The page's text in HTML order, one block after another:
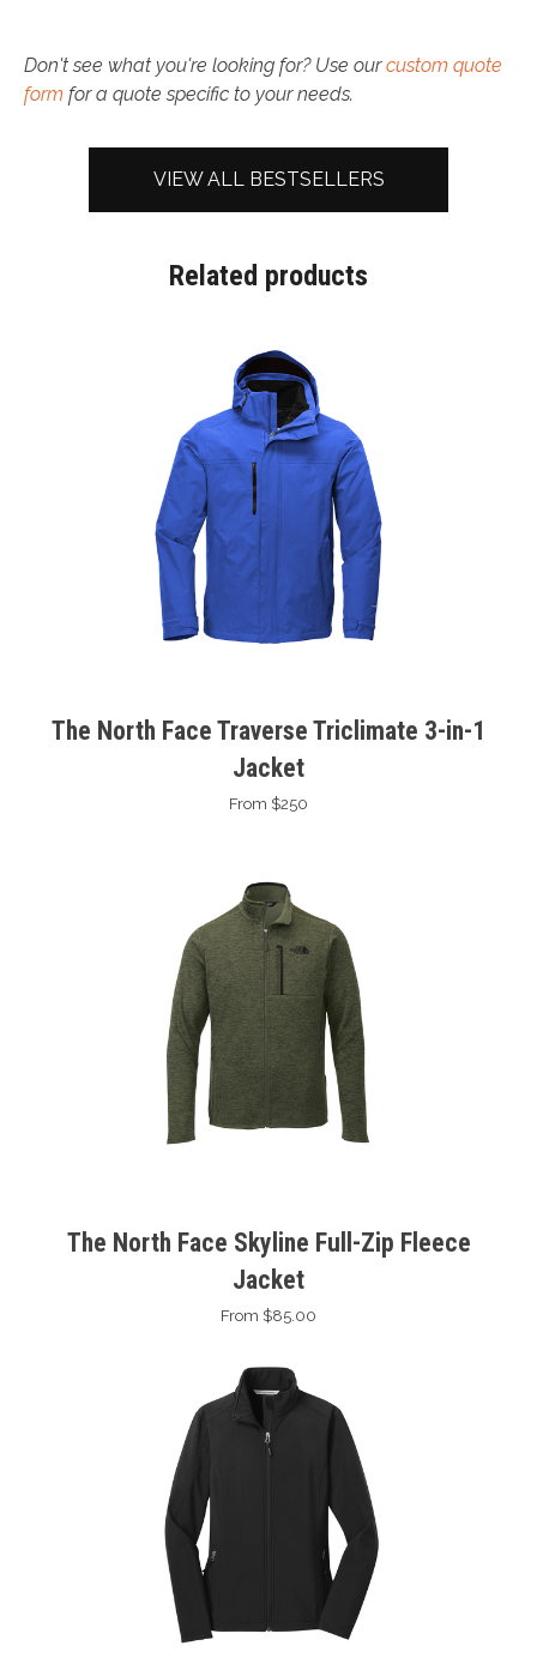
Don't see what you're looking for? Use ourcustom quote
form for a quote specific to your needs.
VIEW ALL BESTSELLERS
Related products
The North Face Traverse Triclimate 3-in-1
Jacket
From $250
The North Face Skyline Full-Zip Fleece
Jacket
From $85.00